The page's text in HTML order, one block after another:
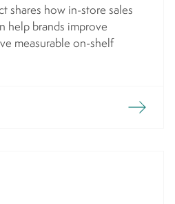
shares how in-store sales
help brands improve
measurable on-shelf